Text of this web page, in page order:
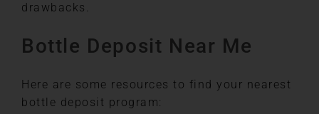
drawbacks.
Bottle Deposit Near Me
Here are some resources to find your nearest
bottle deposit program: